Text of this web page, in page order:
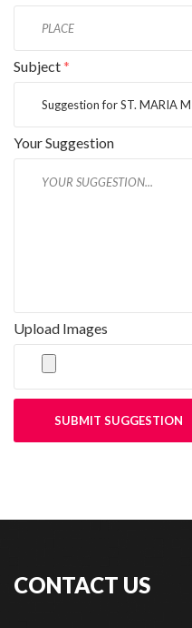
Subject*
Your Suggestion
Upload Images
SUBMIT SUGGESTION
CONTACT US